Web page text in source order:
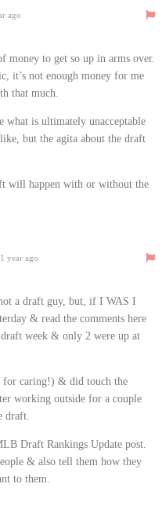
ago
money to get so up in arms over.
it’s not enough money for me
that much.
what is ultimately unacceptable
but the agita about the draft
will happen with or without the
1 year ago
a draft guy, but, if I WAS I
& read the comments here
week & only 2 were up at
for caring!) & did touch the
working outside for a couple
draft.
Draft Rankings Update post.
& also tell them how they
to them.